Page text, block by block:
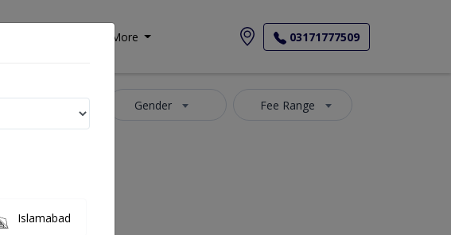
More 03171777509
Gender Fee Range
Islamabad